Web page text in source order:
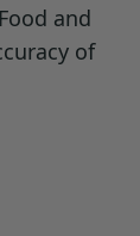
and
of